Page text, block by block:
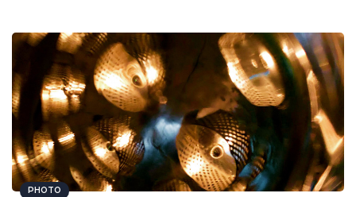
PHOTO